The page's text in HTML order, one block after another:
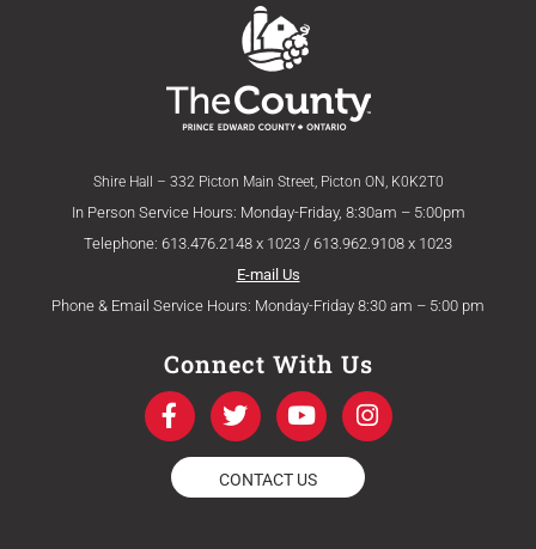
Shire Hall – 332 Picton Main Street, Picton ON, K0K2T0
In Person Service Hours: Monday-Friday, 8:30am – 5:00pm
Telephone: 613.476.2148 x 1023 / 613.962.9108 x 1023
E-mail Us
Phone & Email Service Hours: Monday-Friday 8:30 am – 5:00 pm
Connect With Us
F
a
c
e
b
T
w
i
t
t
Y
o
u
t
u
I
n
s
CONTACT US